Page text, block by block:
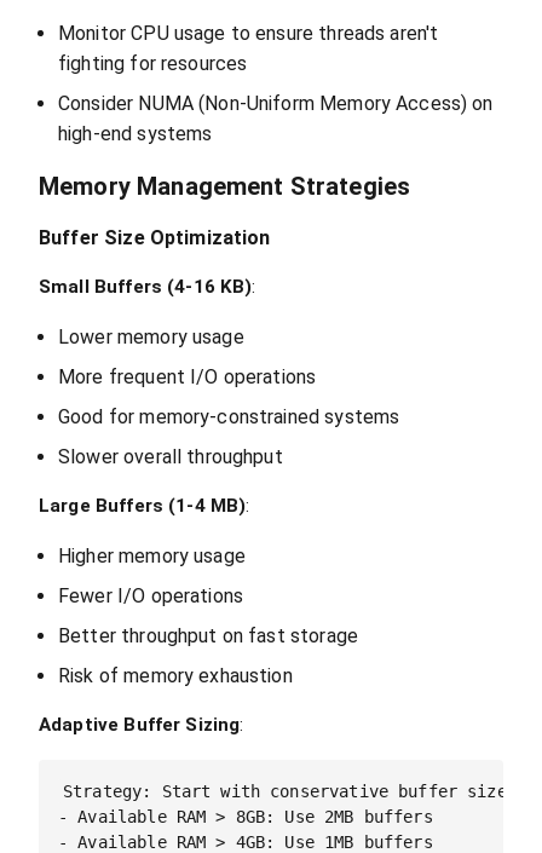
Monitor CPU usage to ensure threads aren't
fighting for resources
Consider NUMA (Non-Uniform Memory Access) on
high-end systems
Memory Management Strategies
Buffer Size Optimization
Small Buffers (4-16 KB):
Lower memory usage
More frequent I/O operations
Good for memory-constrained systems
Slower overall throughput
Large Buffers (1-4 MB):
Higher memory usage
Fewer I/O operations
Better throughput on fast storage
Risk of memory exhaustion
Adaptive Buffer Sizing:
Strategy: Start with conservative buffer sizes,
- Available RAM > 8GB: Use 2MB buffers
- Available RAM > 4GB: Use 1MB buffers